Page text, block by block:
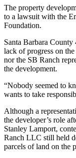
The property
to a lawsuit with the
Foundation.
Santa Barbara
lack of progress on
nor the SB Ranch
the development.
“Nobody seemed to
wants to take
Although a
the developer’s role
Stanley Lamport,
Ranch LLC still held
parcels of land on the